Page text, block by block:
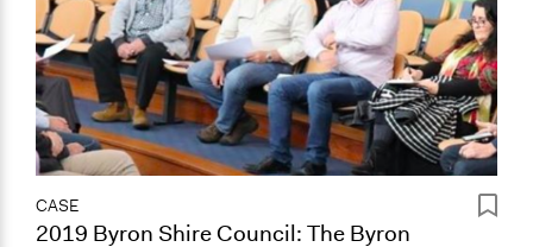
CASE
2019 Byron Shire Council: The Byron